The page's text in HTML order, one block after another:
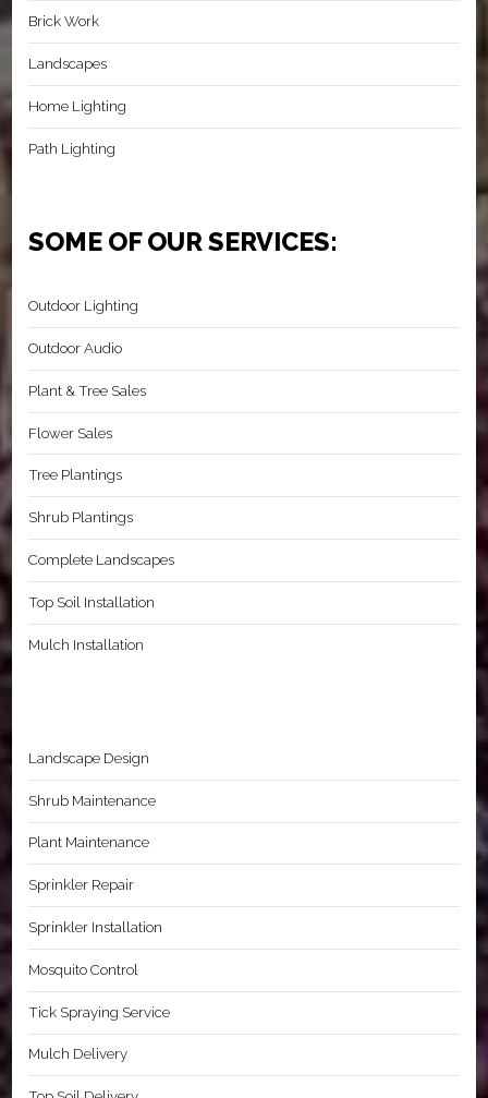
Brick Work
Landscapes
Home Lighting
Path Lighting
SOME OF OUR SERVICES:
Outdoor Lighting
Outdoor Audio
Plant & Tree Sales
Flower Sales
Tree Plantings
Shrub Plantings
Complete Landscapes
Top Soil Installation
Mulch Installation
Landscape Design
Shrub Maintenance
Plant Maintenance
Sprinkler Repair
Sprinkler Installation
Mosquito Control
Tick Spraying Service
Mulch Delivery